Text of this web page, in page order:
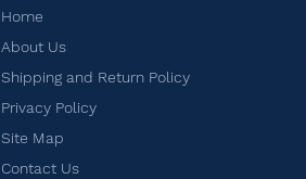
Home
About Us
Shipping and Return Policy
Privacy Policy
Site Map
Contact Us